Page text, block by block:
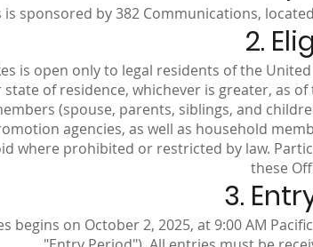
is sponsored by 382 Communications,
2.
is open only to legal residents of the
of residence, whichever is greater, as
(spouse, parents, siblings, and
agencies, as well as household
where prohibited or restricted by law.
these
3.
begins on October 2, 2025, at 9:00 AM